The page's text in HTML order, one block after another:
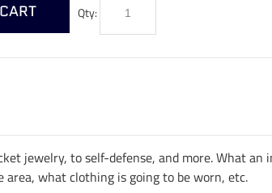
Qty:
jewelry, to self-defense, and more. What an
what clothing is going to be worn, etc.